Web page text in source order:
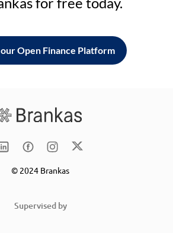
Open Finance Platform
© 2024 Brankas
Supervised by